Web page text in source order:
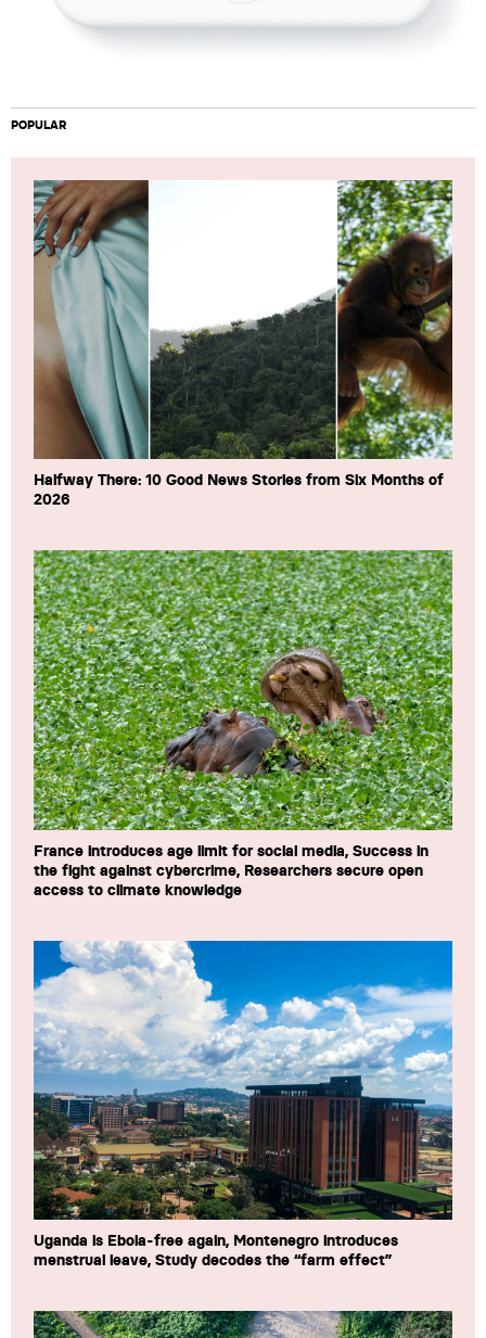
POPULAR
Halfway There: 10 Good News Stories from Six Months of
2026
France introduces age limit for social media, Success in
the fight against cybercrime, Researchers secure open
access to climate knowledge
Uganda is Ebola-free again, Montenegro introduces
menstrual leave, Study decodes the “farm effect”